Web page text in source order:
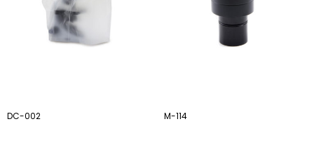
DC-002 M-114